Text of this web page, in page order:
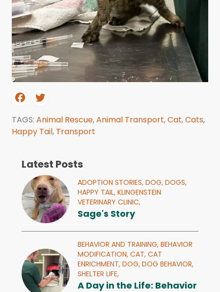
TAGS: Animal Rescue,Animal Transport,Cat,Cats,
Happy Tail, Transport
Latest Posts
ADOPTION STORIES, DOG, DOGS,
HAPPY TAIL, KLINGENSTEIN
VETERINARY CLINIC,
Sage's Story
BEHAVIOR AND TRAINING, BEHAVIOR
MODIFICATION, CAT, CAT
ENRICHMENT, DOG, DOG BEHAVIOR,
SHELTER LIFE,
A Day in the Life: Behavior